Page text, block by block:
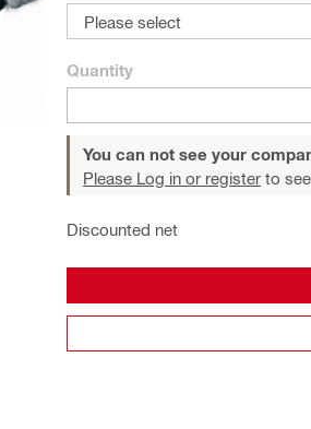
Please select
Quantity
You can not see your
Please Log in or register to
Discounted net